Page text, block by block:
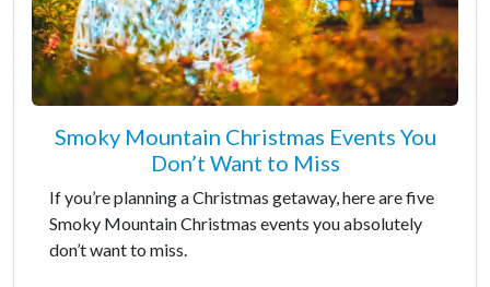
Smoky Mountain Christmas Events You
Don’t Want to Miss
If you’re planning a Christmas getaway, here are five
Smoky Mountain Christmas events you absolutely
don’t want to miss.